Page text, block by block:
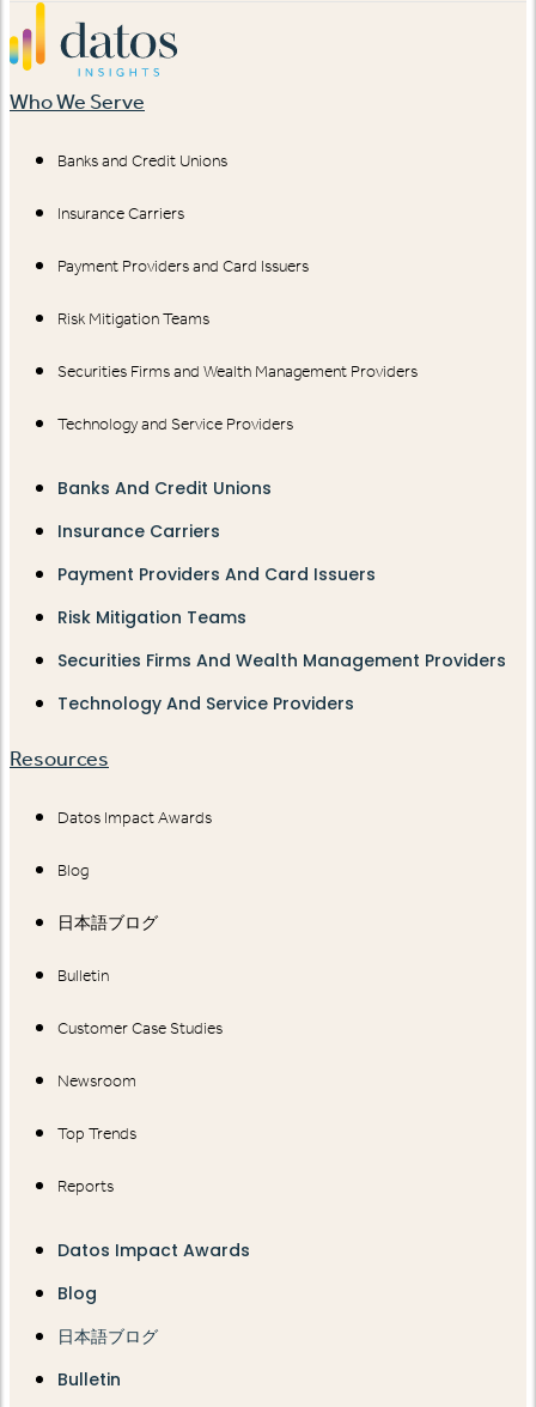
Who We Serve
Banks and Credit Unions
Insurance Carriers
Payment Providers and Card Issuers
Risk Mitigation Teams
Securities Firms and Wealth Management Providers
Technology and Service Providers
Banks And Credit Unions
Insurance Carriers
Payment Providers And Card Issuers
Risk Mitigation Teams
Securities Firms And Wealth Management Providers
Technology And Service Providers
Resources
Datos Impact Awards
Blog
日本語ブログ
Bulletin
Customer Case Studies
Newsroom
Top Trends
Reports
Datos Impact Awards
Blog
日本語ブログ
Bulletin